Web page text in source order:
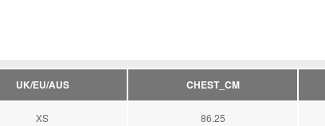
UK/EU/AUS CHEST_CM
XS 86.25